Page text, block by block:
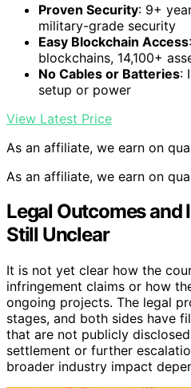
Proven Security: 9+
military-grade security
Easy Blockchain Access
blockchains, 14,100+
No Cables or Batteries:
setup or power
View Latest Price
As an affiliate, we earn on
As an affiliate, we earn on
Legal Outcomes and
Still Unclear
It is not yet clear how the
infringement claims or how
ongoing projects. The legal
stages, and both sides have
that are not publicly
settlement or further
broader industry impact